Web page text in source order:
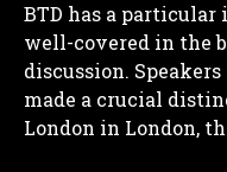
BTD has a
well-covered in the
discussion.
made a crucial
London in London,